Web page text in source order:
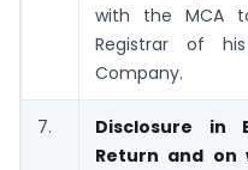
with the MCA
Registrar of
Company.
7.
Disclosure in
Return and